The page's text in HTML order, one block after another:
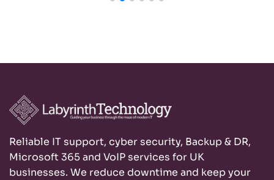
Reliable IT support, cyber security, Backup & DR,
Microsoft 365 and VoIP services for UK
businesses. We reduce downtime and keep your